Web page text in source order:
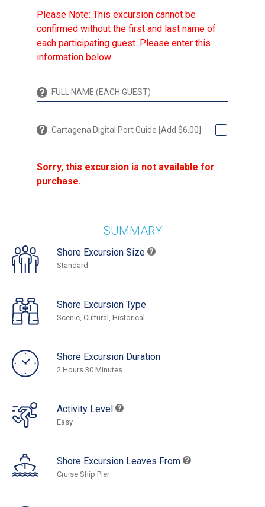
Please Note: This excursion cannot be
confirmed without the first and last name of
each participating guest. Please enter this
information below:
Cartagena Digital Port Guide [Add $6.00]
Sorry, this excursion is not available for
purchase.
SUMMARY
Shore Excursion Size
Standard
Shore Excursion Type
Scenic, Cultural, Historical
Shore Excursion Duration
2 Hours 30 Minutes
Activity Level
Easy
Shore Excursion Leaves From
Cruise Ship Pier